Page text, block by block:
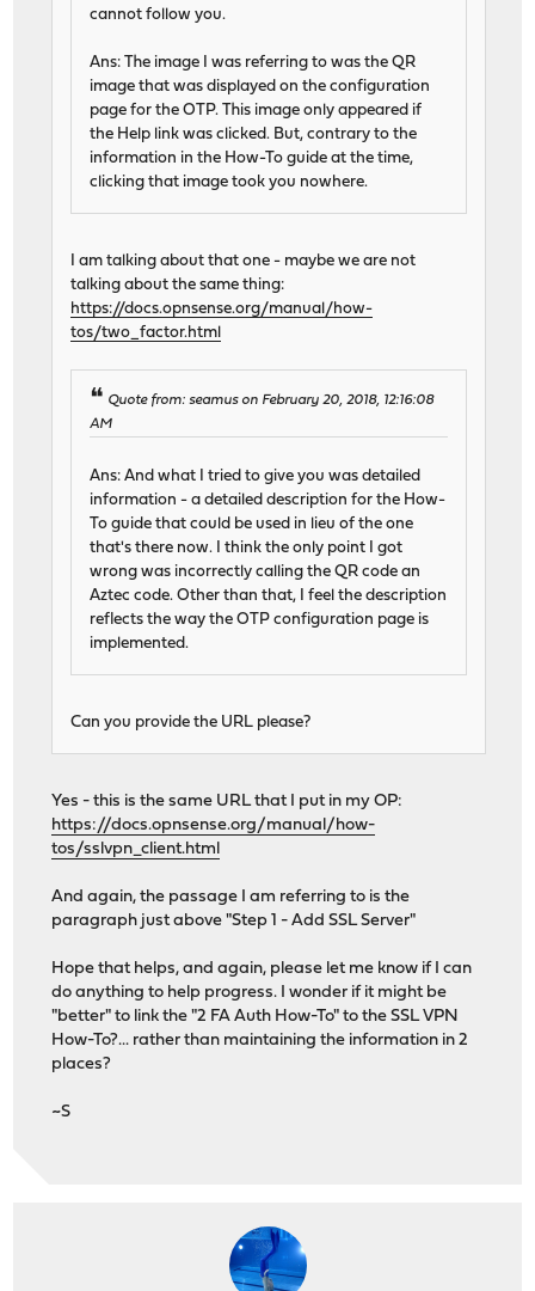
cannot follow you.
Ans: The image I was referring to was the QR
image that was displayed on the configuration
page for the OTP. This image only appeared if
the Help link was clicked. But, contrary to the
information in the How-To guide at the time,
clicking that image took you nowhere.
I am talking about that one - maybe we are not
talking about the same thing:
https://docs.opnsense.org/manual/how-
tos/two_factor.html
Quote from: seamus on February 20, 2018, 12:16:08
AM
Ans: And what I tried to give you was detailed
information - a detailed description for the How-
To guide that could be used in lieu of the one
that's there now. I think the only point I got
wrong was incorrectly calling the QR code an
Aztec code. Other than that, I feel the description
reflects the way the OTP configuration page is
implemented.
Can you provide the URL please?
Yes - this is the same URL that I put in my OP:
https://docs.opnsense.org/manual/how-
tos/sslvpn_client.html
And again, the passage I am referring to is the
paragraph just above "Step 1 - Add SSL Server"
Hope that helps, and again, please let me know if I can
do anything to help progress. I wonder if it might be
"better" to link the "2 FA Auth How-To" to the SSL VPN
How-To?... rather than maintaining the information in 2
places?
~S